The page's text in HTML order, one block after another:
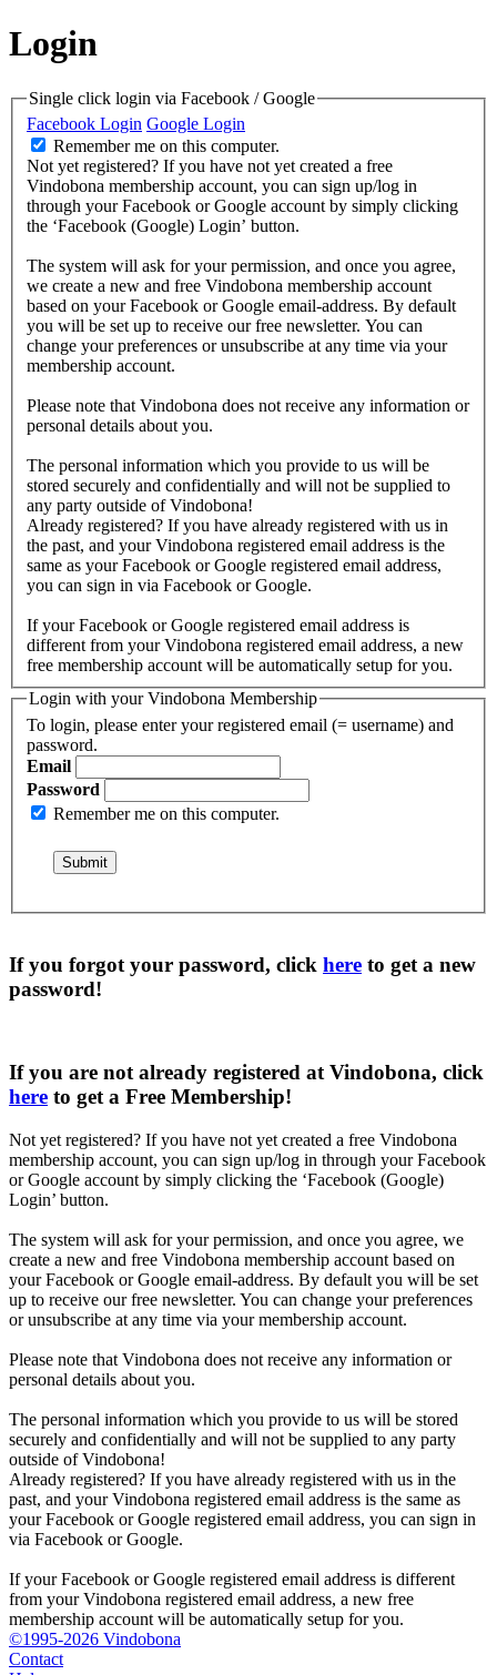
Login
Single click login via Facebook / Google
Facebook Login Google Login
Remember me on this computer.
Not yet registered? If you have not yet created a free
Vindobona membership account, you can sign up/log in
through your Facebook or Google account by simply clicking
the ‘Facebook (Google) Login’ button.
The system will ask for your permission, and once you agree,
we create a new and free Vindobona membership account
based on your Facebook or Google email-address. By default
you will be set up to receive our free newsletter. You can
change your preferences or unsubscribe at any time via your
membership account.
Please note that Vindobona does not receive any information or
personal details about you.
The personal information which you provide to us will be
stored securely and confidentially and will not be supplied to
any party outside of Vindobona!
Already registered? If you have already registered with us in
the past, and your Vindobona registered email address is the
same as your Facebook or Google registered email address,
you can sign in via Facebook or Google.
If your Facebook or Google registered email address is
different from your Vindobona registered email address, a new
free membership account will be automatically setup for you.
Login with your Vindobona Membership
To login, please enter your registered email (= username) and
password.
Email
Password
Remember me on this computer.
If you forgot your password, click here to get a new
password!
If you are not already registered at Vindobona, click
here to get a Free Membership!
Not yet registered? If you have not yet created a free Vindobona
membership account, you can sign up/log in through your Facebook
or Google account by simply clicking the ‘Facebook (Google)
Login’ button.
The system will ask for your permission, and once you agree, we
create a new and free Vindobona membership account based on
your Facebook or Google email-address. By default you will be set
up to receive our free newsletter. You can change your preferences
or unsubscribe at any time via your membership account.
Please note that Vindobona does not receive any information or
personal details about you.
The personal information which you provide to us will be stored
securely and confidentially and will not be supplied to any party
outside of Vindobona!
Already registered? If you have already registered with us in the
past, and your Vindobona registered email address is the same as
your Facebook or Google registered email address, you can sign in
via Facebook or Google.
If your Facebook or Google registered email address is different
from your Vindobona registered email address, a new free
membership account will be automatically setup for you.
©1995-2026 Vindobona
Contact